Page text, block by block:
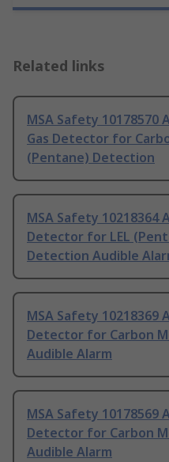
Related links
MSA Safety 10178570
Gas Detector for
(Pentane) Detection
MSA Safety 10218364
Detector for LEL
Detection Audible
MSA Safety 10218369
Detector for Carbon
Audible Alarm
MSA Safety 10178569
Detector for Carbon
Audible Alarm